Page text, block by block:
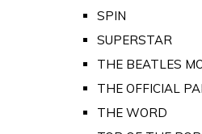
SPIN
SUPERSTAR
THE BEATLES
THE OFFICIAL
THE WORD